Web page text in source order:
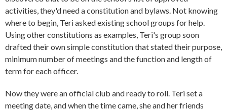
activities, they'd need a constitution and bylaws. Not knowing
where to begin, Teri asked existing school groups for help.
Using other constitutions as examples, Teri's group soon
drafted their own simple constitution that stated their purpose,
minimum number of meetings and the function and length of
term for each officer.
Now they were an official club and ready to roll. Teri set a
meeting date, and when the time came, she and her friends